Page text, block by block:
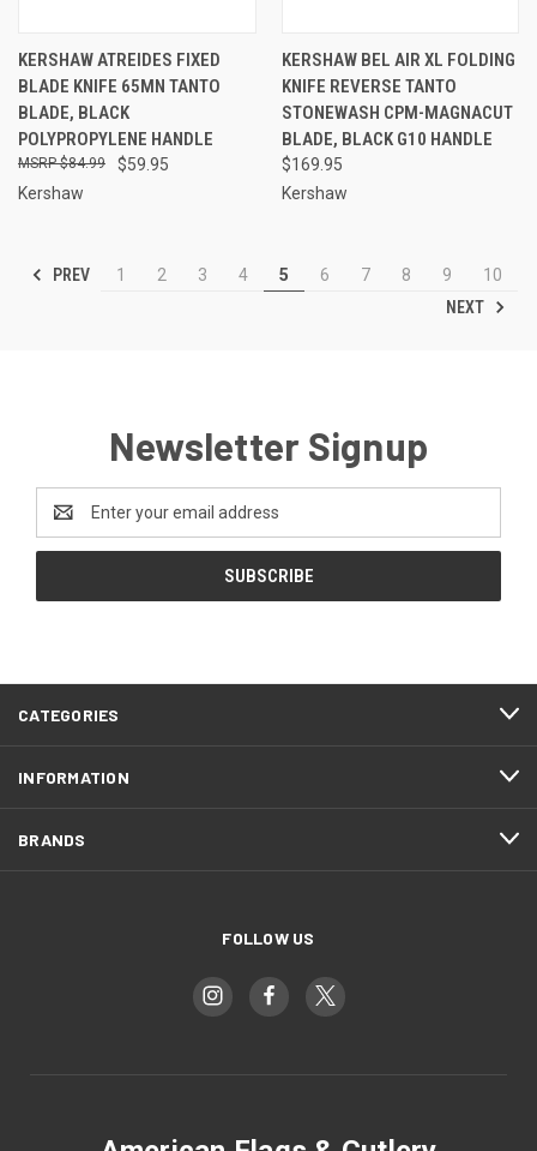
KERSHAW ATREIDES FIXED
BLADE KNIFE 65MN TANTO
BLADE, BLACK
POLYPROPYLENE HANDLE
$59.95
$84.99
Kershaw
KERSHAW BEL AIR XL FOLDING
KNIFE REVERSE TANTO
STONEWASH CPM-MAGNACUT
BLADE, BLACK G10 HANDLE
$169.95
Kershaw
PREV 1 2 3 4 5 6 7 8 9
10
NEXT
Newsletter Signup
Address
CATEGORIES
INFORMATION
BRANDS
FOLLOW US